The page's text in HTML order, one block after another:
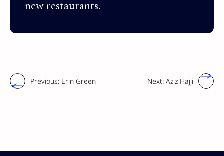
new restaurants.
Previous: Erin Green Next: Aziz Hajji